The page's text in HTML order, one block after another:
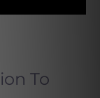
To